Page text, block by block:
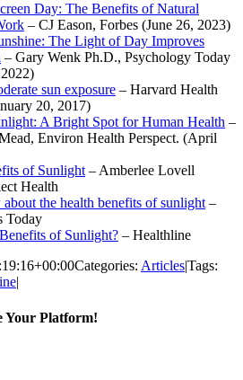
Day: The Benefits of Natural
– CJ Eason, Forbes (June 26, 2023)
The Light of Day Improves
– Gary Wenk Ph.D., Psychology Today
sun exposure – Harvard Health
20, 2017)
A Bright Spot for Human Health –
Environ Health Perspect. (April
of Sunlight – Amberlee Lovell
Health
the health benefits of sunlight –
Today
of Sunlight? – Healthline
Categories: Articles|Tags:
|
Your Platform!